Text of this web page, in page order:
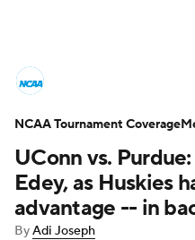
NCAA Tournament
Men's Live Bracket
Men's Printable
UConn vs.
Edey, as Huskies
advantage -- in
ByAdi Joseph
NCAA Tournament Coverage